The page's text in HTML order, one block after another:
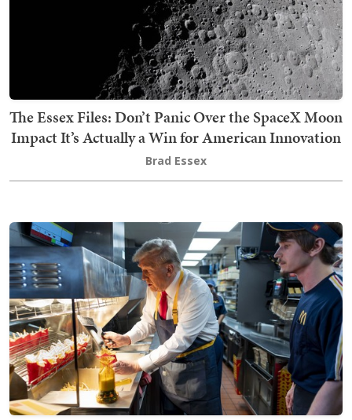
The Essex Files: Don’t Panic Over the SpaceX Moon
Impact It’s Actually a Win for American Innovation
Brad Essex